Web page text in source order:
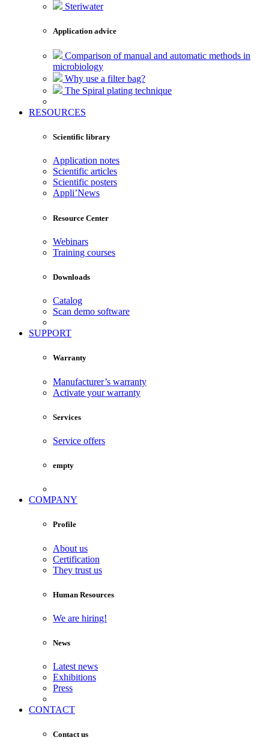
Steriwater
Application advice
Comparison of manual and automatic methods in
microbiology
Why use a filter bag?
The Spiral plating technique
RESOURCES
Scientific library
Application notes
Scientific articles
Scientific posters
Appli’News
Resource Center
Webinars
Training courses
Downloads
Catalog
Scan demo software
SUPPORT
Warranty
Manufacturer’s warranty
Activate your warranty
Services
Service offers
empty
COMPANY
Profile
About us
Certification
They trust us
Human Resources
We are hiring!
News
Latest news
Exhibitions
Press
CONTACT
Contact us